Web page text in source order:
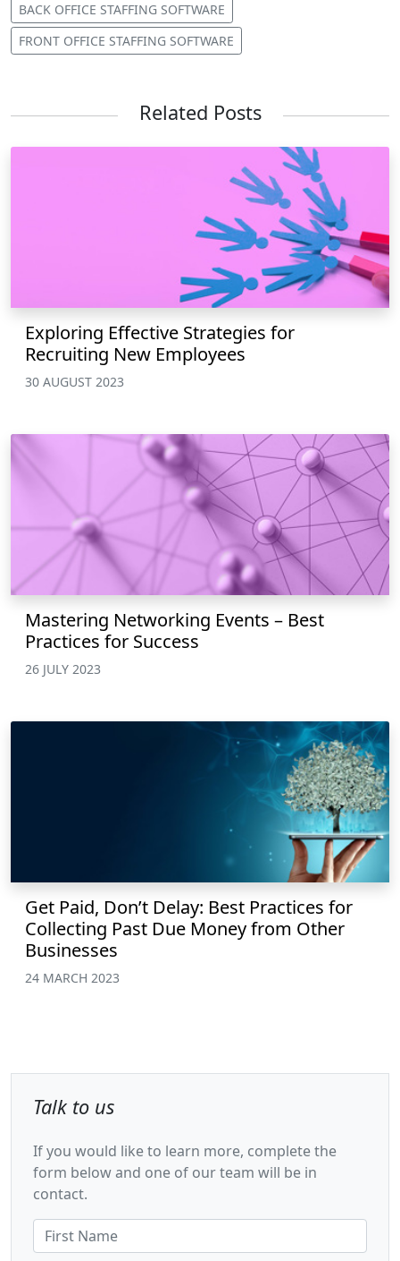
BACK OFFICE STAFFING SOFTWARE
FRONT OFFICE STAFFING SOFTWARE
Related Posts
Exploring Effective Strategies for
Recruiting New Employees
30 AUGUST 2023
Mastering Networking Events – Best
Practices for Success
26 JULY 2023
Get Paid, Don’t Delay: Best Practices for
Collecting Past Due Money from Other
Businesses
24 MARCH 2023
Talk to us
If you would like to learn more, complete the
form below and one of our team will be in
contact.